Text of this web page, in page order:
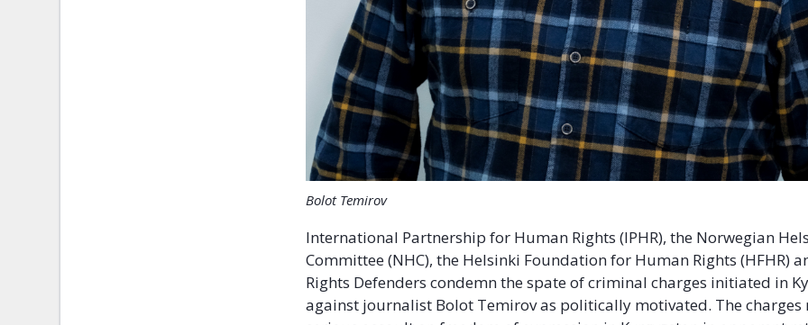
Bolot Temirov
International Partnership for Human Rights (IPHR), the Norwegian
Committee (NHC), the Helsinki Foundation for Human Rights (HFHR)
Rights Defenders condemn the spate of criminal charges initiated in
against journalist Bolot Temirov as politically motivated. The charges